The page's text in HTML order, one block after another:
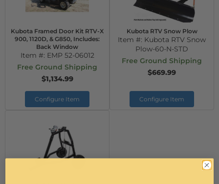
Kubota Framed Door Kit RTV-X
900, 1120D, & G850, Includes:
Back Window
Item #: EMP 52-06012
Free Ground Shipping
$1,134.99
Configure Item
Kubota RTV Snow Plow
Item #: Kubota RTV Snow
Plow-60-N-STD
Free Ground Shipping
$669.99
Configure Item